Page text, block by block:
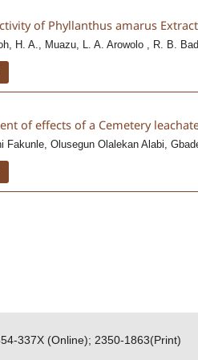
of Phyllanthus amarus
H. A., Muazu, L. A. Arowolo , R. B.
of effects of a Cemetery
Fakunle, Olusegun Olalekan Alabi,
337X (Online); 2350-1863(Print)